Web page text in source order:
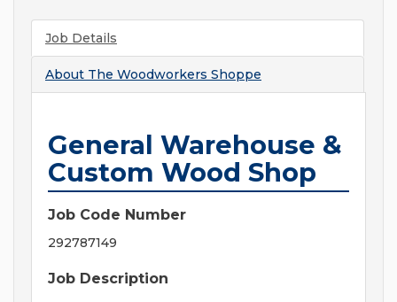
Job Details
About The Woodworkers Shoppe
General Warehouse &
Custom Wood Shop
Job Code Number
292787149
Job Description